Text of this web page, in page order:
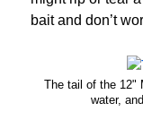
bait and don’t
The tail of the 12"
water,